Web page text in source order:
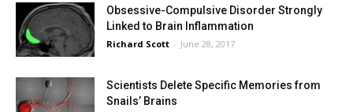
Obsessive-Compulsive Disorder Strongly
Linked to Brain Inflammation
Richard Scott - June 28, 2017
Scientists Delete Specific Memories from
Snails’ Brains